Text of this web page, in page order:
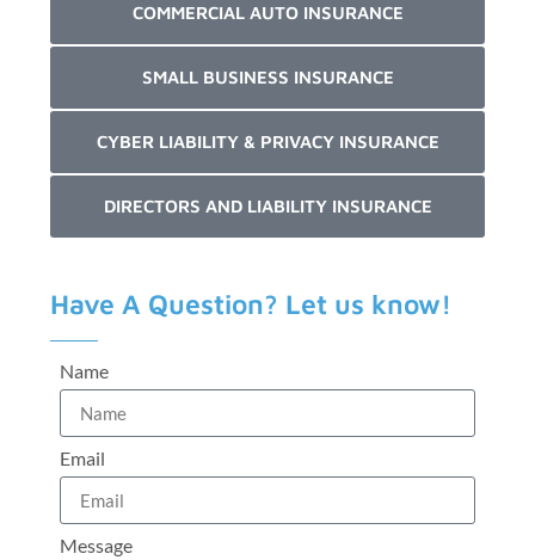
COMMERCIAL AUTO INSURANCE
SMALL BUSINESS INSURANCE
CYBER LIABILITY & PRIVACY INSURANCE
DIRECTORS AND LIABILITY INSURANCE
Have A Question? Let us know!
Name
Email
Message